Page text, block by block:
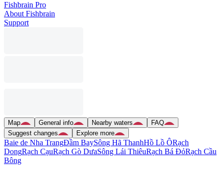
Fishbrain Pro
About Fishbrain
Support
Map General info Nearby waters
FAQ
Suggest changes
Explore more
Baie de Nha TrangÐầm BaySông Hã ThanhHồ Lồ ÔRạch
DongRạch CạuRạch Gò DưaSông Lái ThiêuRạch Bá ÐỏRạch Cầu
Bông